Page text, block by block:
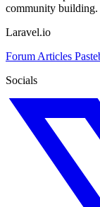
community building.
Laravel.io
Forum Articles
Socials